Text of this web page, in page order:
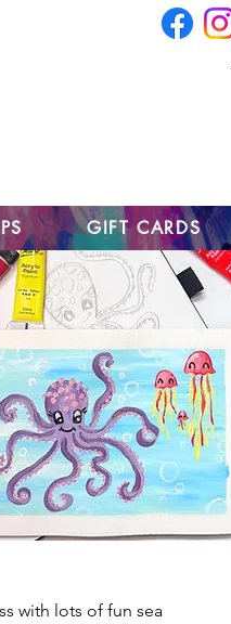
GIFT CARDS
with lots of fun sea